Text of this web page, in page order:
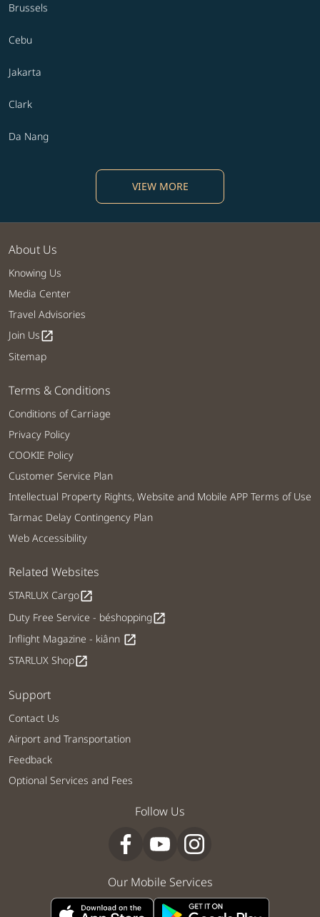
Brussels
Cebu
Jakarta
Clark
Da Nang
VIEW MORE
About Us
Knowing Us
Media Center
Travel Advisories
Join Usopen_in_new
Sitemap
Terms & Conditions
Conditions of Carriage
Privacy Policy
COOKIE Policy
Customer Service Plan
Intellectual Property Rights, Website and Mobile APP Terms of Use
Tarmac Delay Contingency Plan
Web Accessibility
Related Websites
STARLUX Cargoopen_in_new
Duty Free Service - béshoppingopen_in_new
Inflight Magazine - kiânn open_in_new
STARLUX Shopopen_in_new
Support
Contact Us
Airport and Transportation
Feedback
Optional Services and Fees
Follow Us
Our Mobile Services